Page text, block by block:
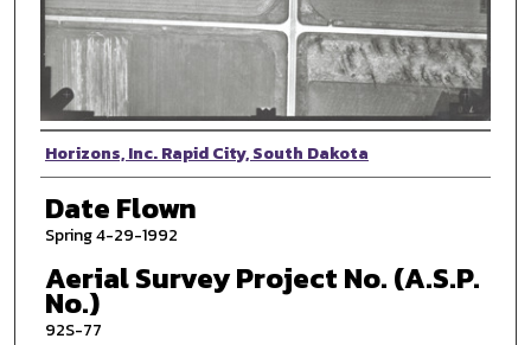
Photographer
Horizons, Inc. Rapid City, South Dakota
Date Flown
Spring 4-29-1992
Aerial Survey Project No. (A.S.P.
No.)
92S-77